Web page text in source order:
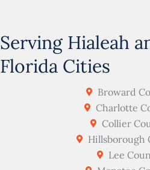
Serving Hialeah
Florida Cities
Broward
Charlotte
Collier
Hillsborough
Lee